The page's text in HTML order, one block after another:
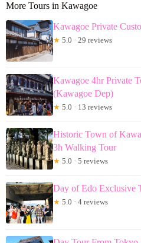
More Tours in Kawagoe
Kawagoe Private
★ 5.0 · 29 reviews
Kawagoe 4hr Private
(Kawagoe Dep)
★ 5.0 · 13 reviews
Historic Town of
3h Walking Tour
★ 5.0 · 5 reviews
Day of Edo Exclusive
★ 5.0 · 4 reviews